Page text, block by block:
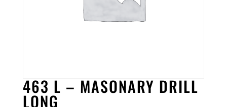
463 L – MASONARY DRILL
LONG